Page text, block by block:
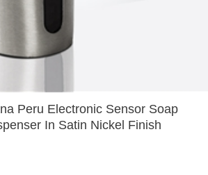
Peru Electronic Sensor Soap
In Satin Nickel Finish